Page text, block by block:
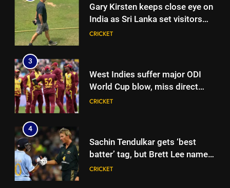
Gary Kirsten keeps close eye on
India as Sri Lanka set visitors
207-run chase in warm-up |
CRICKET
3
West Indies suffer major ODI
World Cup blow, miss direct
qualification for 2027
CRICKET
4
Sachin Tendulkar gets ‘best
batter’ tag, but Brett Lee names
this all-rounder as cricket’s
CRICKET